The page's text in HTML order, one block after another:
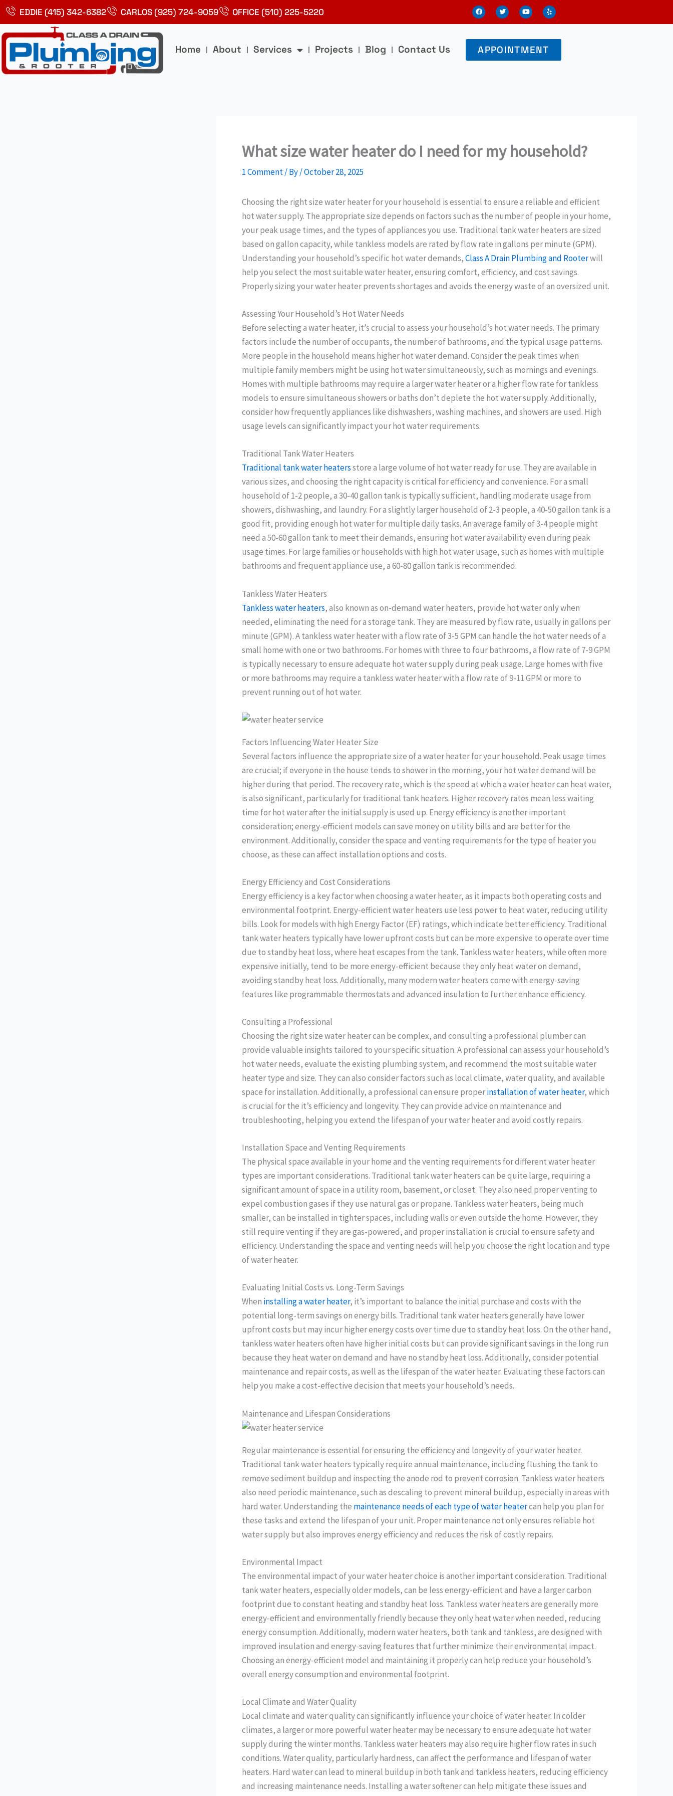
Skip
content
EDDIE (415) 342-6382 CARLOS (925) 724-9059 OFFICE (510) 225-5220 F
a
c
o
o
k
T
w
i
e
r
Y
o
u
b
e
Y
e
l
Home About Services Projects Blog Contact Us APPOINTMENT
What size water heater do I need for my household?
1 Comment/ By/October 28, 2025
Choosing the right size water heater for your household is essential to ensure a reliable and efficient
hot water supply. The appropriate size depends on factors such as the number of people in your home,
your peak usage times, and the types of appliances you use. Traditional tank water heaters are sized
based on gallon capacity, while tankless models are rated by flow rate in gallons per minute (GPM).
Understanding your household’s specific hot water demands,Class A Drain Plumbing and Rooterwill
help you select the most suitable water heater, ensuring comfort, efficiency, and cost savings.
Properly sizing your water heater prevents shortages and avoids the energy waste of an oversized unit.
Assessing Your Household’s Hot Water Needs
Before selecting a water heater, it’s crucial to assess your household’s hot water needs. The primary
factors include the number of occupants, the number of bathrooms, and the typical usage patterns.
More people in the household means higher hot water demand. Consider the peak times when
multiple family members might be using hot water simultaneously, such as mornings and evenings.
Homes with multiple bathrooms may require a larger water heater or a higher flow rate for tankless
models to ensure simultaneous showers or baths don’t deplete the hot water supply. Additionally,
consider how frequently appliances like dishwashers, washing machines, and showers are used. High
usage levels can significantly impact your hot water requirements.
Traditional Tank Water Heaters
Traditional tank water heatersstore a large volume of hot water ready for use. They are available in
various sizes, and choosing the right capacity is critical for efficiency and convenience. For a small
household of 1-2 people, a 30-40 gallon tank is typically sufficient, handling moderate usage from
showers, dishwashing, and laundry. For a slightly larger household of 2-3 people, a 40-50 gallon tank is a
good fit, providing enough hot water for multiple daily tasks. An average family of 3-4 people might
need a 50-60 gallon tank to meet their demands, ensuring hot water availability even during peak
usage times. For large families or households with high hot water usage, such as homes with multiple
bathrooms and frequent appliance use, a 60-80 gallon tank is recommended.
Tankless Water Heaters
Tankless water heaters, also known as on-demand water heaters, provide hot water only when
needed, eliminating the need for a storage tank. They are measured by flow rate, usually in gallons per
minute (GPM). A tankless water heater with a flow rate of 3-5 GPM can handle the hot water needs of a
small home with one or two bathrooms. For homes with three to four bathrooms, a flow rate of 7-9 GPM
is typically necessary to ensure adequate hot water supply during peak usage. Large homes with five
or more bathrooms may require a tankless water heater with a flow rate of 9-11 GPM or more to
prevent running out of hot water.
Factors Influencing Water Heater Size
Several factors influence the appropriate size of a water heater for your household. Peak usage times
are crucial; if everyone in the house tends to shower in the morning, your hot water demand will be
higher during that period. The recovery rate, which is the speed at which a water heater can heat water,
is also significant, particularly for traditional tank heaters. Higher recovery rates mean less waiting
time for hot water after the initial supply is used up. Energy efficiency is another important
consideration; energy-efficient models can save money on utility bills and are better for the
environment. Additionally, consider the space and venting requirements for the type of heater you
choose, as these can affect installation options and costs.
Energy Efficiency and Cost Considerations
Energy efficiency is a key factor when choosing a water heater, as it impacts both operating costs and
environmental footprint. Energy-efficient water heaters use less power to heat water, reducing utility
bills. Look for models with high Energy Factor (EF) ratings, which indicate better efficiency. Traditional
tank water heaters typically have lower upfront costs but can be more expensive to operate over time
due to standby heat loss, where heat escapes from the tank. Tankless water heaters, while often more
expensive initially, tend to be more energy-efficient because they only heat water on demand,
avoiding standby heat loss. Additionally, many modern water heaters come with energy-saving
features like programmable thermostats and advanced insulation to further enhance efficiency.
Consulting a Professional
Choosing the right size water heater can be complex, and consulting a professional plumber can
provide valuable insights tailored to your specific situation. A professional can assess your household’s
hot water needs, evaluate the existing plumbing system, and recommend the most suitable water
heater type and size. They can also consider factors such as local climate, water quality, and available
space for installation. Additionally, a professional can ensure properinstallation of water heater, which
is crucial for the it’s efficiency and longevity. They can provide advice on maintenance and
troubleshooting, helping you extend the lifespan of your water heater and avoid costly repairs.
Installation Space and Venting Requirements
The physical space available in your home and the venting requirements for different water heater
types are important considerations. Traditional tank water heaters can be quite large, requiring a
significant amount of space in a utility room, basement, or closet. They also need proper venting to
expel combustion gases if they use natural gas or propane. Tankless water heaters, being much
smaller, can be installed in tighter spaces, including walls or even outside the home. However, they
still require venting if they are gas-powered, and proper installation is crucial to ensure safety and
efficiency. Understanding the space and venting needs will help you choose the right location and type
of water heater.
Evaluating Initial Costs vs. Long-Term Savings
When installing a water heater, it’s important to balance the initial purchase and costs with the
potential long-term savings on energy bills. Traditional tank water heaters generally have lower
upfront costs but may incur higher energy costs over time due to standby heat loss. On the other hand,
tankless water heaters often have higher initial costs but can provide significant savings in the long run
because they heat water on demand and have no standby heat loss. Additionally, consider potential
maintenance and repair costs, as well as the lifespan of the water heater. Evaluating these factors can
help you make a cost-effective decision that meets your household’s needs.
Maintenance and Lifespan Considerations
Regular maintenance is essential for ensuring the efficiency and longevity of your water heater.
Traditional tank water heaters typically require annual maintenance, including flushing the tank to
remove sediment buildup and inspecting the anode rod to prevent corrosion. Tankless water heaters
also need periodic maintenance, such as descaling to prevent mineral buildup, especially in areas with
hard water. Understanding the maintenance needs of each type of water heatercan help you plan for
these tasks and extend the lifespan of your unit. Proper maintenance not only ensures reliable hot
water supply but also improves energy efficiency and reduces the risk of costly repairs.
Environmental Impact
The environmental impact of your water heater choice is another important consideration. Traditional
tank water heaters, especially older models, can be less energy-efficient and have a larger carbon
footprint due to constant heating and standby heat loss. Tankless water heaters are generally more
energy-efficient and environmentally friendly because they only heat water when needed, reducing
energy consumption. Additionally, modern water heaters, both tank and tankless, are designed with
improved insulation and energy-saving features that further minimize their environmental impact.
Choosing an energy-efficient model and maintaining it properly can help reduce your household’s
overall energy consumption and environmental footprint.
Local Climate and Water Quality
Local climate and water quality can significantly influence your choice of water heater. In colder
climates, a larger or more powerful water heater may be necessary to ensure adequate hot water
supply during the winter months. Tankless water heaters may also require higher flow rates in such
conditions. Water quality, particularly hardness, can affect the performance and lifespan of water
heaters. Hard water can lead to mineral buildup in both tank and tankless heaters, reducing efficiency
and increasing maintenance needs. Installing a water softener can help mitigate these issues and